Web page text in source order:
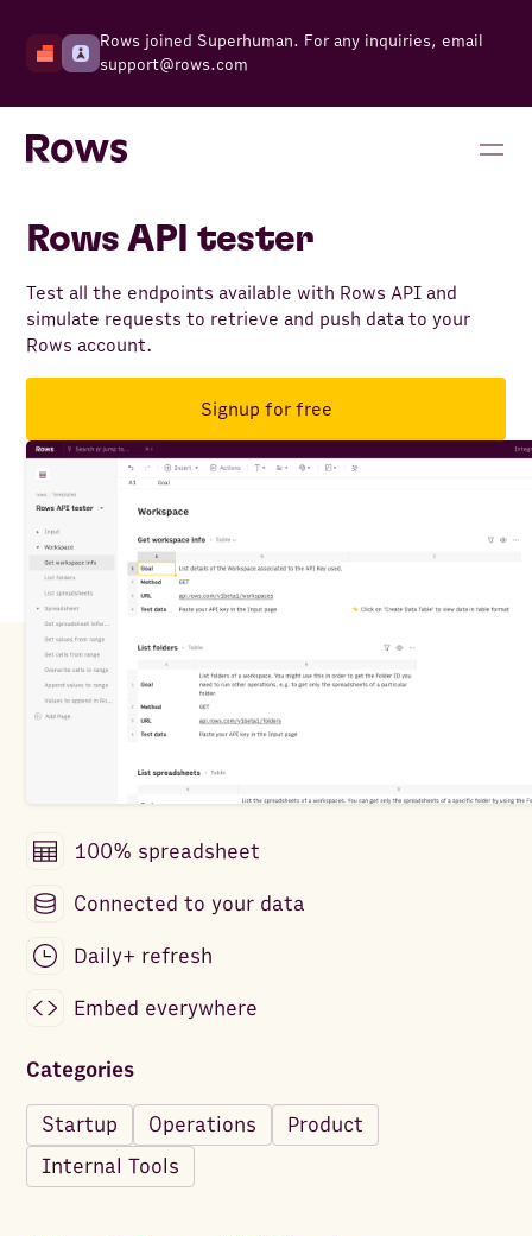
Rows joined Superhuman. For any inquiries, email
support@rows.com
Rows API tester
Test all the endpoints available with Rows API and
simulate requests to retrieve and push data to your
Rows account.
Signup for free
100% spreadsheet
Connected to your data
Daily+ refresh
Embed everywhere
Categories
Startup Operations
Product
Internal Tools